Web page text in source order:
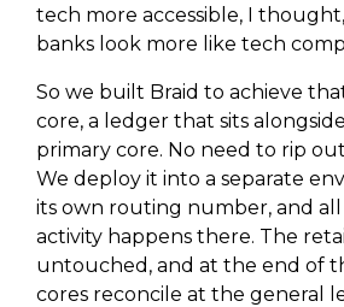
tech more accessible, I
banks look more like tech
So we built Braid to achieve
core, a ledger that sits alongside
primary core. No need to rip
We deploy it into a separate
its own routing number, and all
activity happens there. The
untouched, and at the end of
cores reconcile at the general